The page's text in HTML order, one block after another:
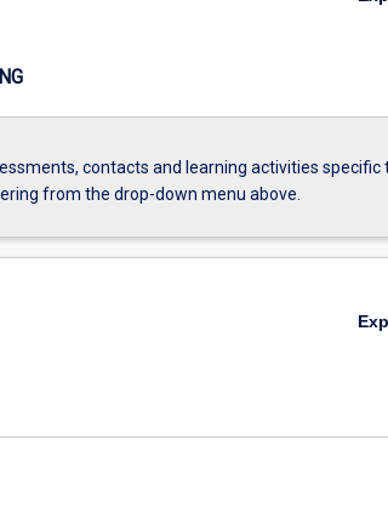
contacts and learning activities specific
from the drop-down menu above.